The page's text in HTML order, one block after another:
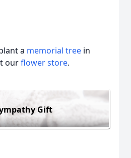
a memorial tree in
ourflower store.
Gift